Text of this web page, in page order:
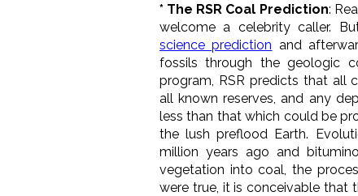
* The RSR Coal Prediction:
welcome a celebrity caller.
science prediction and
fossils through the geologic
program, RSR predicts that all
all known reserves, and any
less than that which could be
the lush preflood Earth.
million years ago and
vegetation into coal, the
were true, it is conceivable that